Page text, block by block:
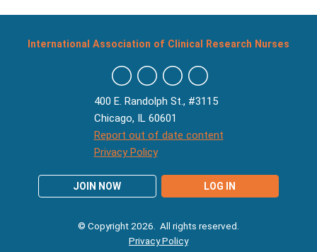
400 E. Randolph St., #3115
Chicago, IL 60601
Report out of date content
Privacy Policy
JOIN NOW LOG IN
International Association of Clinical Research Nurses
© Copyright 2026. All rights reserved.
Privacy Policy